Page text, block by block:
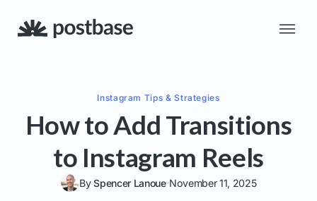
Instagram Tips & Strategies
How to Add Transitions
to Instagram Reels
BySpencer Lanoue November 11, 2025